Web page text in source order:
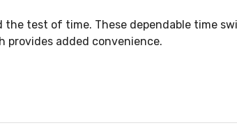
test of time. These dependable time
provides added convenience.